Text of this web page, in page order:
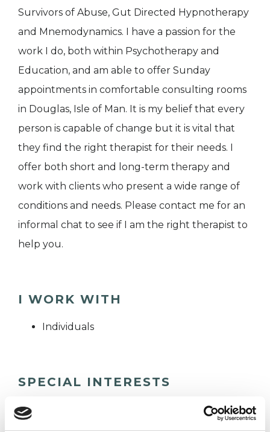
Survivors of Abuse, Gut Directed Hypnotherapy
and Mnemodynamics. I have a passion for the
work I do, both within Psychotherapy and
Education, and am able to offer Sunday
appointments in comfortable consulting rooms
in Douglas, Isle of Man. It is my belief that every
person is capable of change but it is vital that
they find the right therapist for their needs. I
offer both short and long-term therapy and
work with clients who present a wide range of
conditions and needs. Please contact me for an
informal chat to see if I am the right therapist to
help you.
I WORK WITH
Individuals
SPECIAL INTERESTS
Like all UKCP registered psychotherapists and
psychotherapeutic counsellors I can work with a